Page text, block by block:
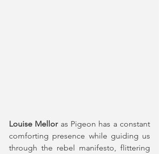
Louise Mellor as Pigeon has a constant
comforting presence while guiding us
through the rebel manifesto, flittering